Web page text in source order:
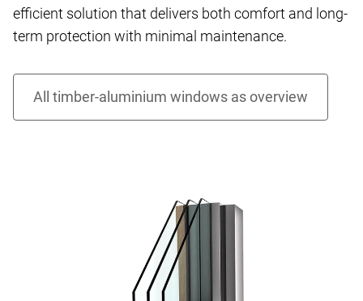
efficient solution that delivers both comfort and long-
term protection with minimal maintenance.